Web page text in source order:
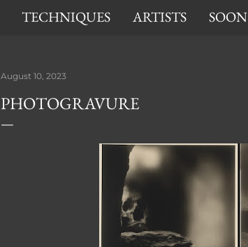
TECHNIQUES ARTISTS SOON
August 10, 2023
PHOTOGRAVURE